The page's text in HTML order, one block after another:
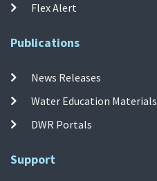
Flex Alert
Publications
News Releases
Water Education Materials
DWR Portals
Support